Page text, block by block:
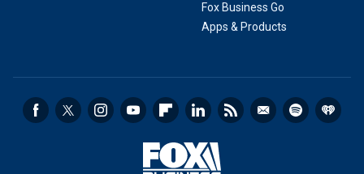
Fox Business Go
Apps & Products